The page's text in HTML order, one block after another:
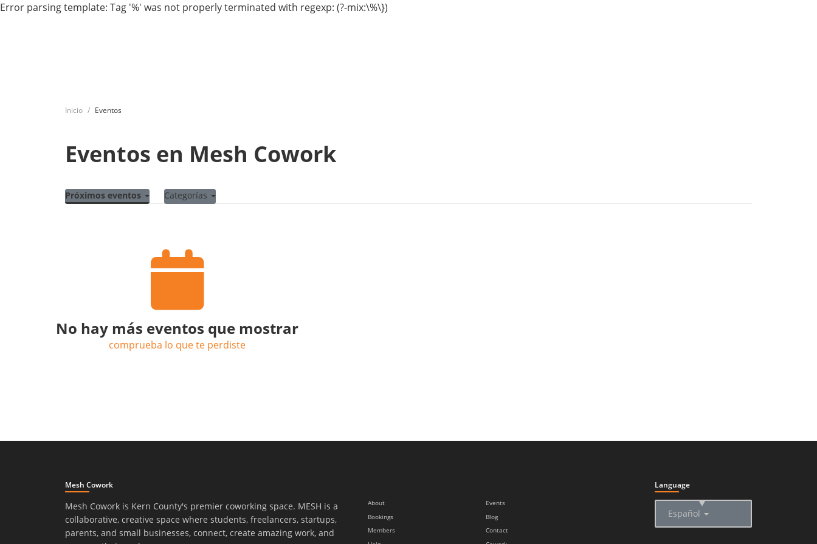
Error parsing template: Tag '%' was not properly terminated with regexp: (?-mix:\%\})
Inicio Eventos
Eventos en Mesh Cowork
Próximos eventos Categorías
No hay más eventos que mostrar
comprueba lo que te perdiste
Mesh Cowork
Mesh Cowork is Kern County's premier coworking space. MESH is a
collaborative, creative space where students, freelancers, startups,
parents, and small businesses, connect, create amazing work, and
About
Bookings
Members
Events
Blog
Contact
Language
Español
▲